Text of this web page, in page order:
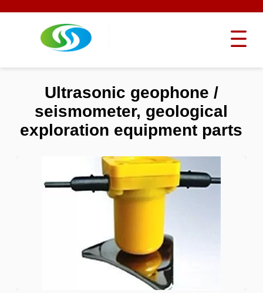
Ultrasonic geophone /
seismometer, geological
exploration equipment parts